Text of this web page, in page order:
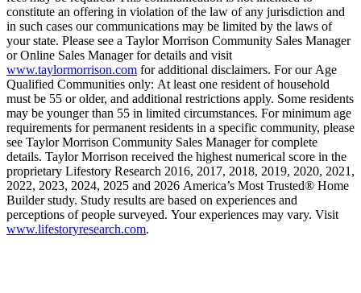
constitute an offering in violation of the law of any jurisdiction and
in such cases our communications may be limited by the laws of
your state. Please see a Taylor Morrison Community Sales Manager
or Online Sales Manager for details and visit
www.taylormorrison.com for additional disclaimers. For our Age
Qualified Communities only: At least one resident of household
must be 55 or older, and additional restrictions apply. Some residents
may be younger than 55 in limited circumstances. For minimum age
requirements for permanent residents in a specific community, please
see Taylor Morrison Community Sales Manager for complete
details. Taylor Morrison received the highest numerical score in the
proprietary Lifestory Research 2016, 2017, 2018, 2019, 2020, 2021,
2022, 2023, 2024, 2025 and 2026 America’s Most Trusted® Home
Builder study. Study results are based on experiences and
perceptions of people surveyed. Your experiences may vary. Visit
www.lifestoryresearch.com.